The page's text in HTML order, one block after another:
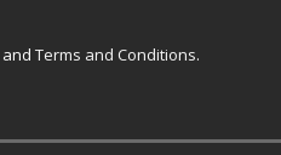
and Terms and Conditions.